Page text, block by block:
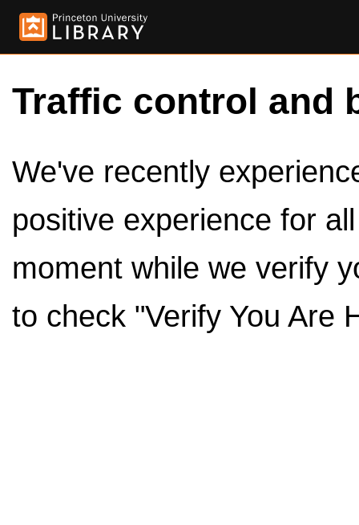
Traffic control and
We've recently
positive experience for
moment while we verify
to check "Verify You Are